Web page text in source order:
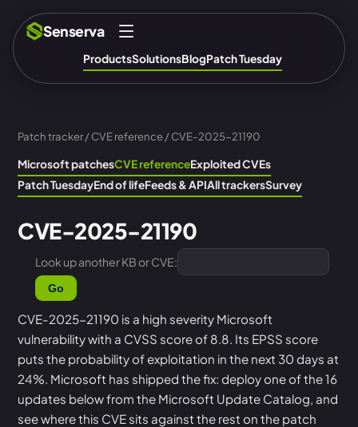
Senserva
ProductsSolutionsBlogPatch Tuesday
Patch tracker/CVE reference/ CVE-2025-21190
Microsoft patchesCVE referenceExploited CVEs
Patch TuesdayEnd of lifeFeeds & APIAll trackersSurvey
CVE-2025-21190
Look up another KB or CVE:
Go
CVE-2025-21190 is a high severity Microsoft
vulnerability with a CVSS score of 8.8. Its EPSS score
puts the probability of exploitation in the next 30 days at
24%. Microsoft has shipped the fix: deploy one of the 16
updates below from the Microsoft Update Catalog, and
see where this CVE sits against the rest on the patch